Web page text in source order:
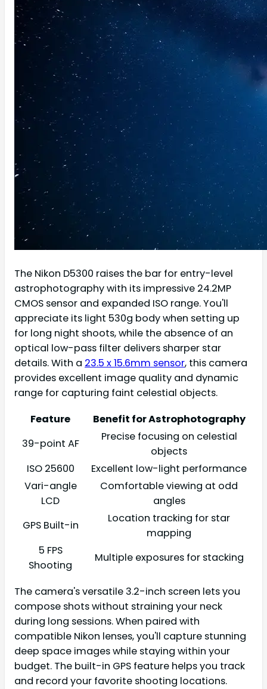
The Nikon D5300 raises the bar for entry-level
astrophotography with its impressive 24.2MP
CMOS sensor and expanded ISO range. You'll
appreciate its light 530g body when setting up
for long night shoots, while the absence of an
optical low-pass filter delivers sharper star
details. With a 23.5 x 15.6mm sensor, this camera
provides excellent image quality and dynamic
range for capturing faint celestial objects.
Feature
Benefit for Astrophotography
39-point AF
Precise focusing on celestial
objects
ISO 25600
Excellent low-light performance
Vari-angle
LCD
Comfortable viewing at odd
angles
GPS Built-in
Location tracking for star
mapping
5 FPS
Shooting
Multiple exposures for stacking
The camera's versatile 3.2-inch screen lets you
compose shots without straining your neck
during long sessions. When paired with
compatible Nikon lenses, you'll capture stunning
deep space images while staying within your
budget. The built-in GPS feature helps you track
and record your favorite shooting locations.